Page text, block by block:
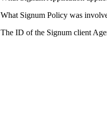
What Signum Policy was
The ID of the Signum client